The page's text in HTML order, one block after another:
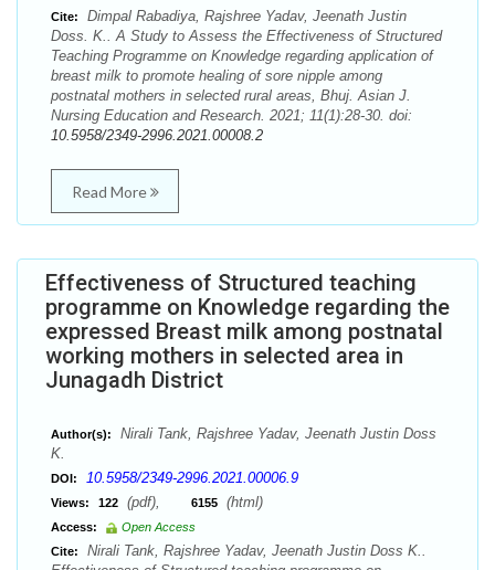
Cite:
Dimpal Rabadiya, Rajshree Yadav, Jeenath Justin
Doss. K.. A Study to Assess the Effectiveness of Structured
Teaching Programme on Knowledge regarding application of
breast milk to promote healing of sore nipple among
postnatal mothers in selected rural areas, Bhuj. Asian J.
Nursing Education and Research. 2021; 11(1):28-30. doi:
10.5958/2349-2996.2021.00008.2
Read More
Effectiveness of Structured teaching
programme on Knowledge regarding the
expressed Breast milk among postnatal
working mothers in selected area in
Junagadh District
Author(s):
Nirali Tank, Rajshree Yadav, Jeenath Justin Doss
K.
DOI: 10.5958/2349-2996.2021.00006.9
Views: 122 (pdf), 6155 (html)
Access:
Open Access
Cite:
Nirali Tank, Rajshree Yadav, Jeenath Justin Doss K..